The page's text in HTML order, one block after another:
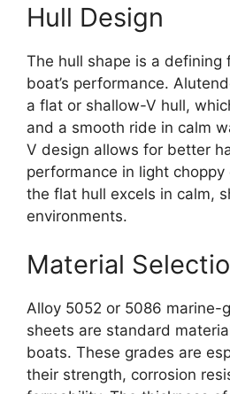
Hull Design
The hull shape is a defining
boat’s performance.
a flat or shallow-V hull,
and a smooth ride in calm
V design allows for better
performance in light
the flat hull excels in calm,
environments.
Material
Alloy 5052 or 5086 marine-
sheets are standard
boats. These grades are
their strength, corrosion